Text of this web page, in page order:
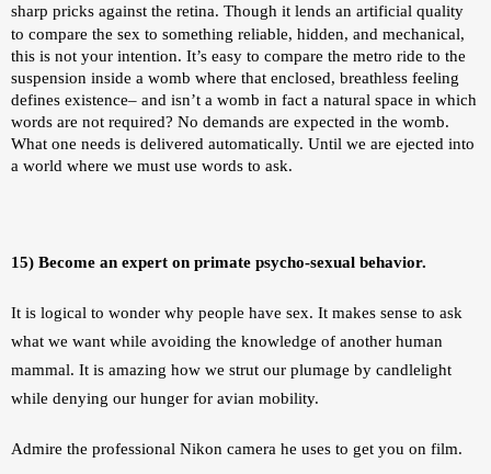
sharp pricks against the retina. Though it lends an artificial quality
to compare the sex to something reliable, hidden, and mechanical,
this is not your intention. It’s easy to compare the metro ride to the
suspension inside a womb where that enclosed, breathless feeling
defines existence– and isn’t a womb in fact a natural space in which
words are not required? No demands are expected in the womb.
What one needs is delivered automatically. Until we are ejected into
a world where we must use words to ask.
15) Become an expert on primate psycho-sexual behavior.
It is logical to wonder why people have sex. It makes sense to ask
what we want while avoiding the knowledge of another human
mammal. It is amazing how we strut our plumage by candlelight
while denying our hunger for avian mobility.
Admire the professional Nikon camera he uses to get you on film.